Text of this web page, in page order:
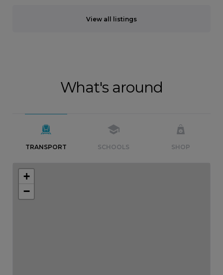
View all listings
What's around
TRANSPORT SCHOOLS SHOP
+
−